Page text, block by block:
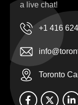
a live chat!
+1 416
Toronto